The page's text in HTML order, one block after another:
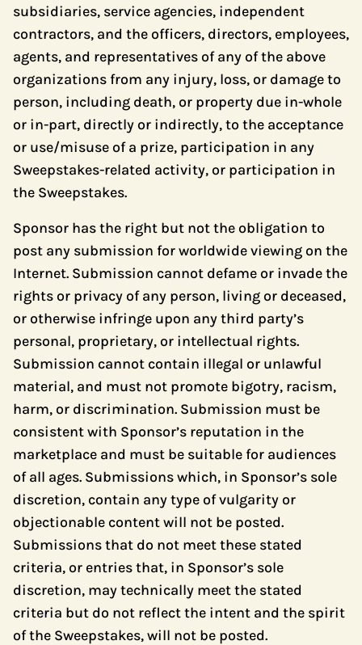
subsidiaries, service agencies, independent
contractors, and the officers, directors, employees,
agents, and representatives of any of the above
organizations from any injury, loss, or damage to
person, including death, or property due in-whole
or in-part, directly or indirectly, to the acceptance
or use/misuse of a prize, participation in any
Sweepstakes-related activity, or participation in
the Sweepstakes.
Sponsor has the right but not the obligation to
post any submission for worldwide viewing on the
Internet. Submission cannot defame or invade the
rights or privacy of any person, living or deceased,
or otherwise infringe upon any third party’s
personal, proprietary, or intellectual rights.
Submission cannot contain illegal or unlawful
material, and must not promote bigotry, racism,
harm, or discrimination. Submission must be
consistent with Sponsor’s reputation in the
marketplace and must be suitable for audiences
of all ages. Submissions which, in Sponsor’s sole
discretion, contain any type of vulgarity or
objectionable content will not be posted.
Submissions that do not meet these stated
criteria, or entries that, in Sponsor’s sole
discretion, may technically meet the stated
criteria but do not reflect the intent and the spirit
of the Sweepstakes, will not be posted.